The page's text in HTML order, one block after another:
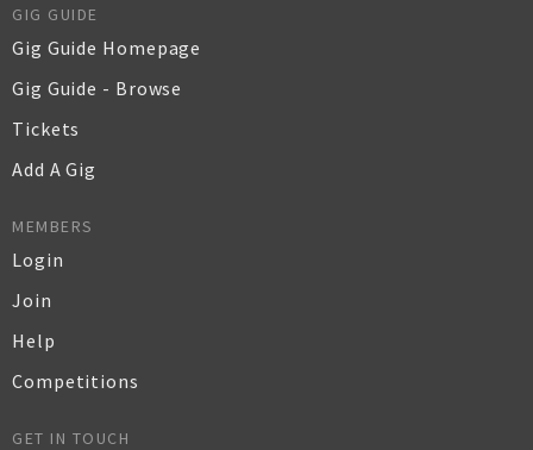
GIG GUIDE
Gig Guide Homepage
Gig Guide - Browse
Tickets
Add A Gig
MEMBERS
Login
Join
Help
Competitions
GET IN TOUCH